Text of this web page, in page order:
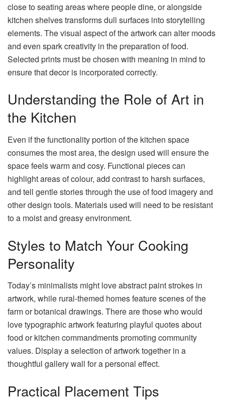
close to seating areas where people dine, or alongside
kitchen shelves transforms dull surfaces into storytelling
elements. The visual aspect of the artwork can alter moods
and even spark creativity in the preparation of food.
Selected prints must be chosen with meaning in mind to
ensure that decor is incorporated correctly.
Understanding the Role of Art in
the Kitchen
Even if the functionality portion of the kitchen space
consumes the most area, the design used will ensure the
space feels warm and cosy. Functional pieces can
highlight areas of colour, add contrast to harsh surfaces,
and tell gentle stories through the use of food imagery and
other design tools. Materials used will need to be resistant
to a moist and greasy environment.
Styles to Match Your Cooking
Personality
Today’s minimalists might love abstract paint strokes in
artwork, while rural-themed homes feature scenes of the
farm or botanical drawings. There are those who would
love typographic artwork featuring playful quotes about
food or kitchen commandments promoting community
values. Display a selection of artwork together in a
thoughtful gallery wall for a personal effect.
Practical Placement Tips